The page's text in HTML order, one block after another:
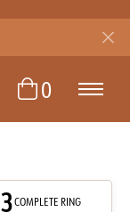
TOGGLE
0TOGGLE
3COMPLETE RING